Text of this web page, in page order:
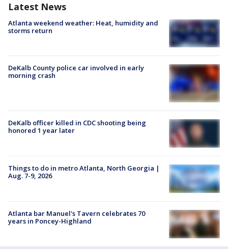
Latest News
Atlanta weekend weather: Heat, humidity and
storms return
DeKalb County police car involved in early
morning crash
DeKalb officer killed in CDC shooting being
honored 1 year later
Things to do in metro Atlanta, North Georgia |
Aug. 7-9, 2026
Atlanta bar Manuel's Tavern celebrates 70
years in Poncey-Highland